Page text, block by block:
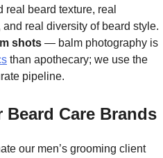
real beard texture, real
real diversity of beard style.
shots — balm photography is
than apothecary; we use the
pipeline.
Care Brands
our men’s grooming client